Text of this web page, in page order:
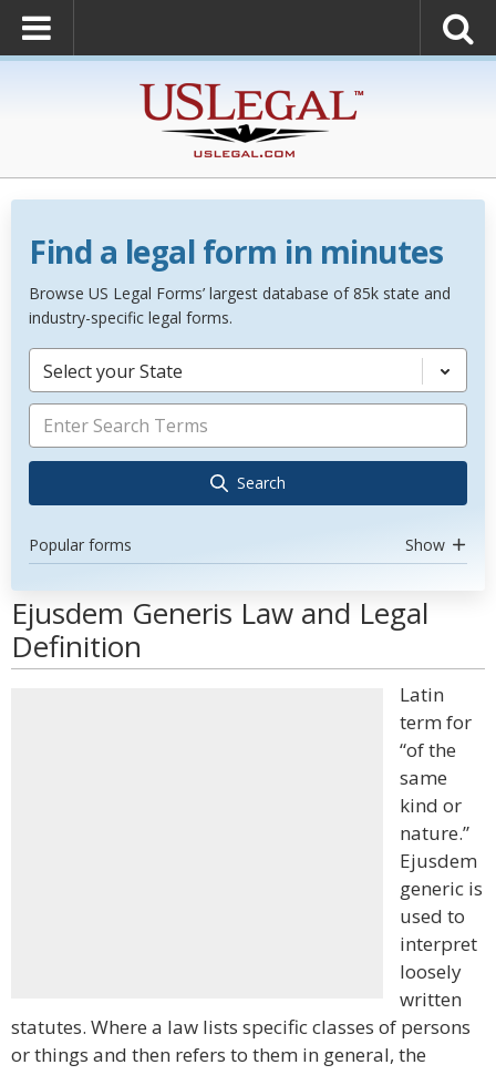
Find a legal form in minutes
Browse US Legal Forms’ largest database of 85k state and
industry-specific legal forms.
Select your State
Search
Popular forms Show
Ejusdem Generis Law and Legal
Definition
Latin
term for
“of the
same
kind or
nature.”
Ejusdem
generic is
used to
interpret
loosely
written
statutes. Where a law lists specific classes of persons
or things and then refers to them in general, the